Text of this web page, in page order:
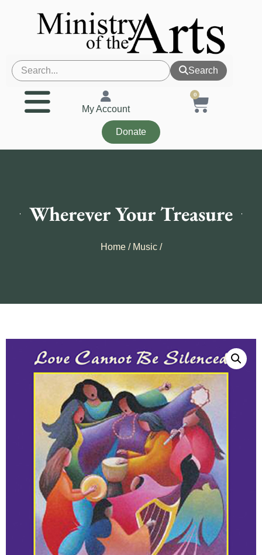
Search
My Account
0
Donate
Wherever Your Treasure
Home/ Music/